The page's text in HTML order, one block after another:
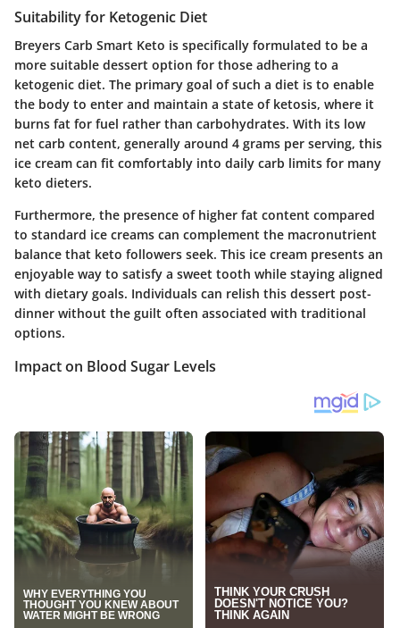
Suitability for Ketogenic Diet
Breyers Carb Smart Keto is specifically formulated to be a
more suitable dessert option for those adhering to a
ketogenic diet. The primary goal of such a diet is to enable
the body to enter and maintain a state of ketosis, where it
burns fat for fuel rather than carbohydrates. With its low
net carb content, generally around 4 grams per serving, this
ice cream can fit comfortably into daily carb limits for many
keto dieters.
Furthermore, the presence of higher fat content compared
to standard ice creams can complement the macronutrient
balance that keto followers seek. This ice cream presents an
enjoyable way to satisfy a sweet tooth while staying aligned
with dietary goals. Individuals can relish this dessert post-
dinner without the guilt often associated with traditional
options.
Impact on Blood Sugar Levels